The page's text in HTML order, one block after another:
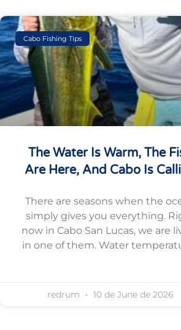
Cabo Fishing Tips
The Water Is Warm, The
Are Here, And Cabo Is
There are seasons when the
simply gives you everything.
now in Cabo San Lucas, we are
in one of them. Water
redrum 10 de June de 2026